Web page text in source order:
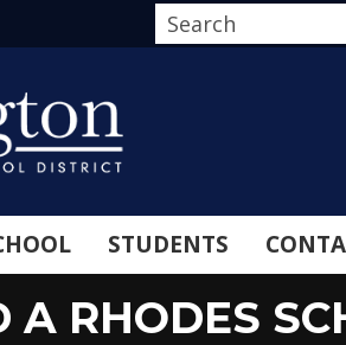
STUDENTS
RHODES